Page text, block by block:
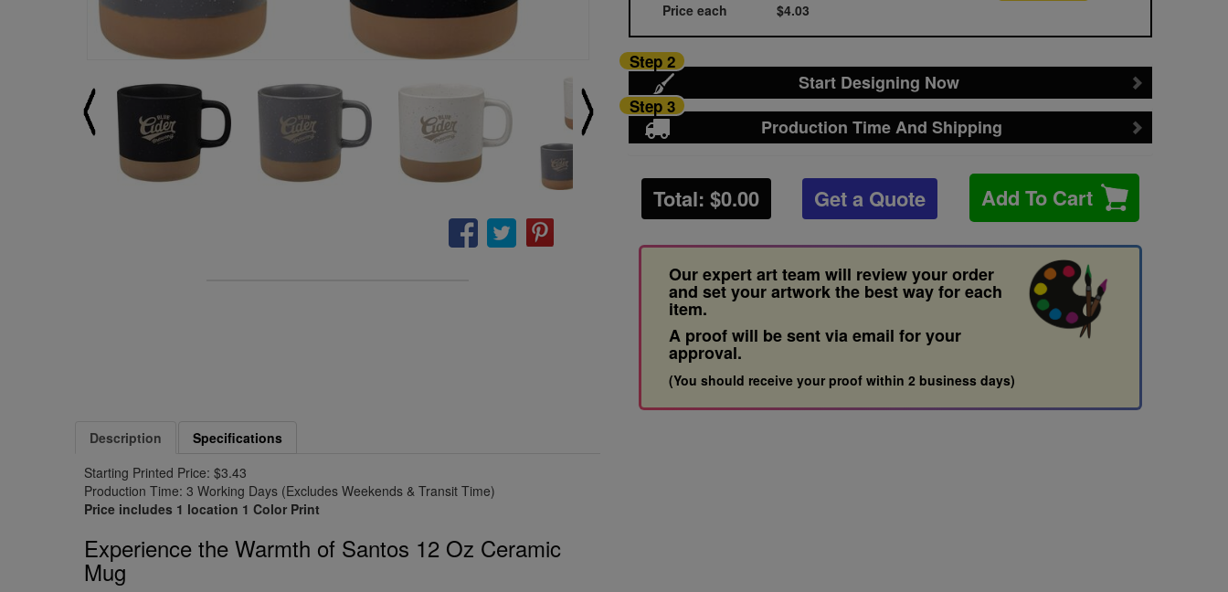
Price each $4.03
Start Designing Now
Step 2
Production Time And Shipping
Step 3
Total: $0.00 Get a Quote Add To Cart
Our expert art team will review your order
and set your artwork the best way for each
item.
A proof will be sent via email for your
approval.
(You should receive your proof within 2 business days)
Description
Specifications
Starting Printed Price: $3.43
Production Time: 3 Working Days (Excludes Weekends & Transit Time)
Price includes 1 location 1 Color Print
Experience the Warmth of Santos 12 Oz Ceramic
Mug